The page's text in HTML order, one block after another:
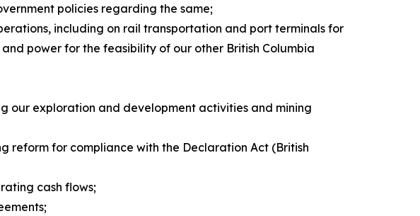
policies regarding the same;
including on rail transportation and port terminals for
power for the feasibility of our other British Columbia
our exploration and development activities and mining
reform for compliance with the Declaration Act (British
cash flows;